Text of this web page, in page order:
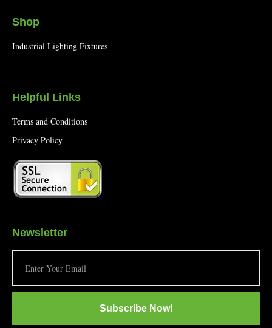
Shop
Industrial Lighting Fixtures
Helpful Links
Terms and Conditions
Privacy Policy
Newsletter
Subscribe Now!